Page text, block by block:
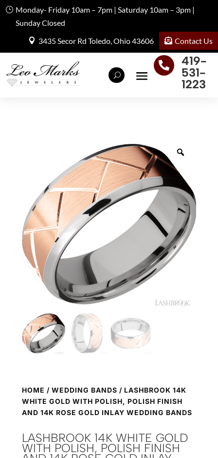
Monday- Friday 10am – 7pm | Saturday 10am – 3pm |
Sunday Closed
3435 Secor Rd Toledo, Ohio 43606
Contact Us

419-
531-
1223
HOME / WEDDING BANDS / LASHBROOK 14K
WHITE GOLD WITH POLISH, POLISH FINISH
AND 14K ROSE GOLD INLAY WEDDING BANDS
LASHBROOK 14K WHITE GOLD
WITH POLISH, POLISH FINISH